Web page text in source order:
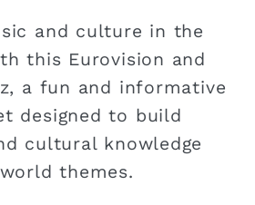
and culture in the
this Eurovision and
a fun and informative
designed to build
cultural knowledge
themes.